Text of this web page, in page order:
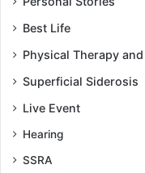
Best Life
Physical Therapy
Superficial Siderosis
Live Event
Hearing
SSRA